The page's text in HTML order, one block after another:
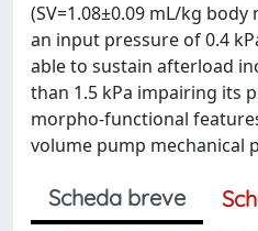
(SV=1.08±0.09 mL/kg
an input pressure of 0.4
able to sustain afterload
than 1.5 kPa impairing its
morpho-functional
volume pump mechanical
Scheda breve